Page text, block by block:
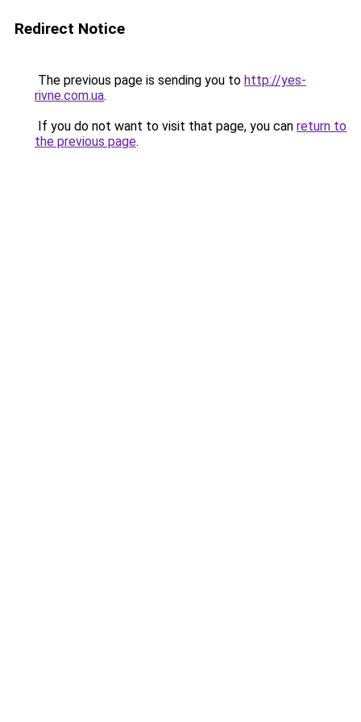
Redirect Notice
The previous page is sending you to http://yes-
rivne.com.ua.
If you do not want to visit that page, you can return to
the previous page.